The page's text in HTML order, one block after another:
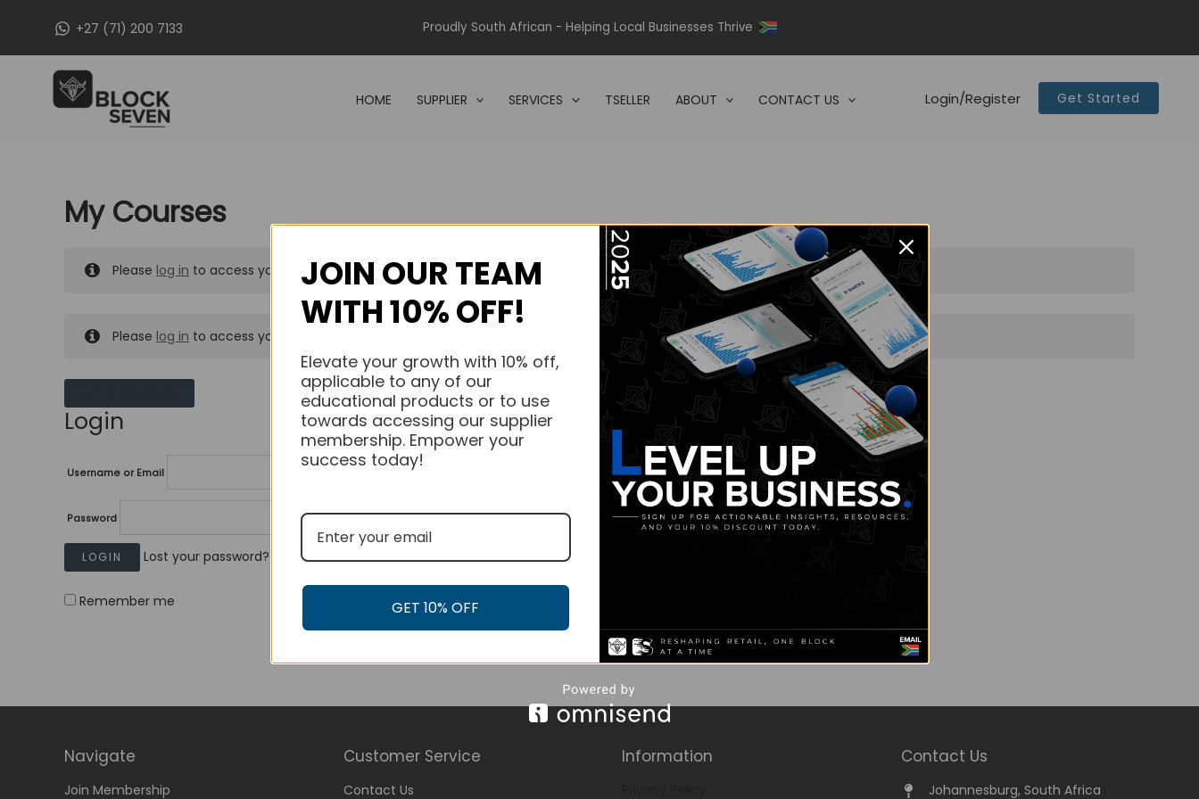
+27 (71) 200 7133 Proudly South African - Helping Local Businesses Thrive
HOME SUPPLIER SERVICES TSELLER ABOUT CONTACT US Login/Register Get Started
My Courses
Please log in to access your purchased courses.
Please log in to access your purchased courses.
Login
Username or Email
Password
Lost your password?
Remember me
Navigate
Join Membership
Customer Service
Contact Us
Information Contact Us
Johannesburg, South Africa
JOIN OUR TEAM
WITH 10% OFF!
Elevate your growth with 10% off,
applicable to any of our
educational products or to use
towards accessing our supplier
membership. Empower your
success today!
GET 10% OFF